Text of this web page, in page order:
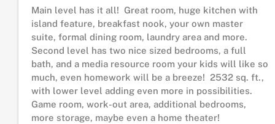
Main level has it all! Great room, huge kitchen with
island feature, breakfast nook, your own master
suite, formal dining room, laundry area and more.
Second level has two nice sized bedrooms, a full
bath, and a media resource room your kids will like so
much, even homework will be a breeze! 2532 sq. ft.,
with lower level adding even more in possibilities.
Game room, work-out area, additional bedrooms,
more storage, maybe even a home theater!